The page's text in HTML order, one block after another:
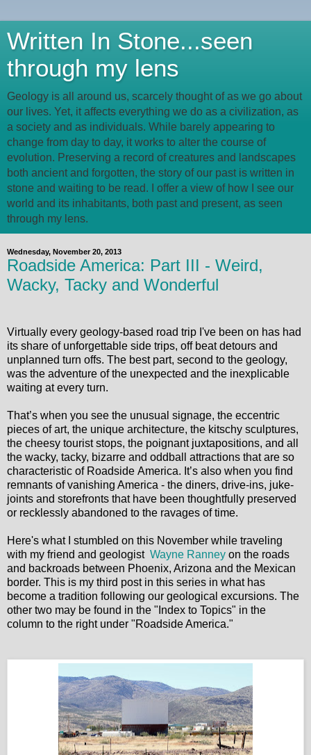
Written In Stone...seen
through my lens
Geology is all around us, scarcely thought of as we go about
our lives. Yet, it affects everything we do as a civilization, as
a society and as individuals. While barely appearing to
change from day to day, it works to alter the course of
evolution. Preserving a record of creatures and landscapes
both ancient and forgotten, the story of our past is written in
stone and waiting to be read. I offer a view of how I see our
world and its inhabitants, both past and present, as seen
through my lens.
Wednesday, November 20, 2013
Roadside America: Part III - Weird,
Wacky, Tacky and Wonderful
Virtually every geology-based road trip I've been on has had
its share of unforgettable side trips, off beat detours and
unplanned turn offs. The best part, second to the geology,
was the adventure of the unexpected and the inexplicable
waiting at every turn.
That’s when you see the unusual signage, the eccentric
pieces of art, the unique architecture, the kitschy sculptures,
the cheesy tourist stops, the poignant juxtapositions, and all
the wacky, tacky, bizarre and oddball attractions that are so
characteristic of Roadside America. It’s also when you find
remnants of vanishing America - the diners, drive-ins, juke-
joints and storefronts that have been thoughtfully preserved
or recklessly abandoned to the ravages of time.
Here's what I stumbled on this November while traveling
with my friend and geologist Wayne Ranney on the roads
and backroads between Phoenix, Arizona and the Mexican
border. This is my third post in this series in what has
become a tradition following our geological excursions. The
other two may be found in the "Index to Topics" in the
column to the right under "Roadside America."